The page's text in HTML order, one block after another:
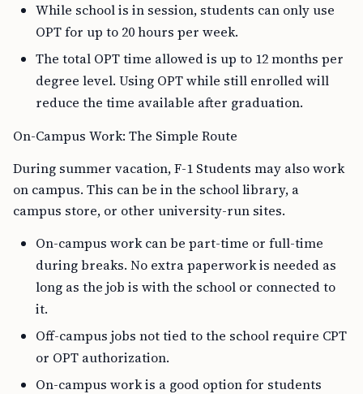
While school is in session, students can only use
OPT for up to 20 hours per week.
The total OPT time allowed is up to 12 months per
degree level. Using OPT while still enrolled will
reduce the time available after graduation.
On-Campus Work: The Simple Route
During summer vacation, F-1 Students may also work
on campus. This can be in the school library, a
campus store, or other university-run sites.
On-campus work can be part-time or full-time
during breaks. No extra paperwork is needed as
long as the job is with the school or connected to
it.
Off-campus jobs not tied to the school require CPT
or OPT authorization.
On-campus work is a good option for students